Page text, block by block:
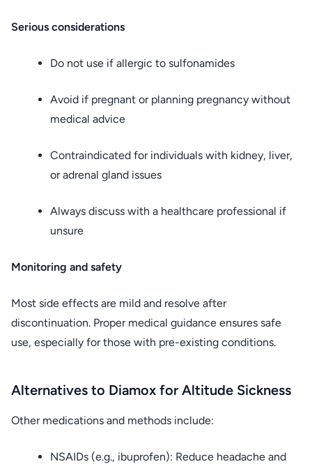
Serious considerations
Do not use if allergic to sulfonamides
Avoid if pregnant or planning pregnancy without
medical advice
Contraindicated for individuals with kidney, liver,
or adrenal gland issues
Always discuss with a healthcare professional if
unsure
Monitoring and safety
Most side effects are mild and resolve after
discontinuation. Proper medical guidance ensures safe
use, especially for those with pre-existing conditions.
Alternatives to Diamox for Altitude Sickness
Other medications and methods include:
NSAIDs (e.g., ibuprofen): Reduce headache and